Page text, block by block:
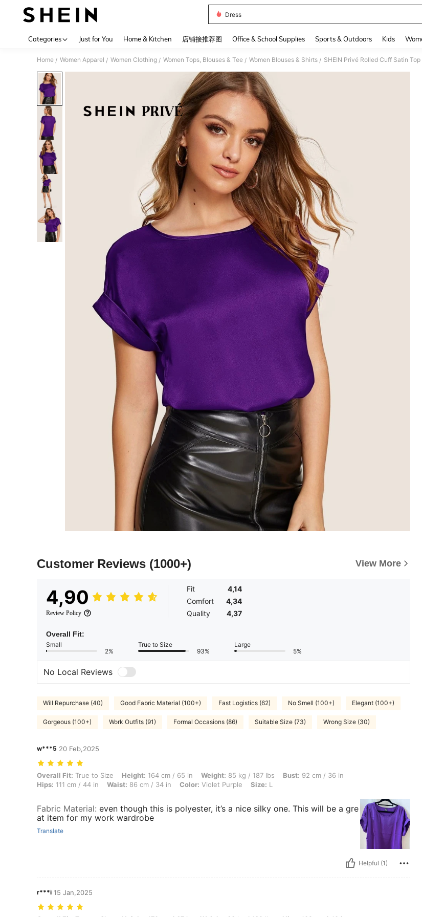
Dress
Categories Just for You Home & Kitchen 店铺接推荐图 Office & School Supplies Sports & Outdoors Kids
Home / Women Apparel / Women Clothing / Women Tops, Blouses & Tee / Women Blouses & Shirts / SHEIN Privé Rolled Cuff Satin Top
Customer Reviews (1000+) View More
4,90
Review Policy
Fit
4,14
Comfort
4,34
Quality
4,37
Overall Fit:
Small
2%
True to Size
93%
Large
5%
No Local Reviews
Will Repurchase (40) Good Fabric Material (100+) Fast Logistics (62) No Smell (100+) Elegant (100+)
Gorgeous (100+) Work Outfits (91) Formal Occasions (86) Suitable Size (73) Wrong Size (30)
w***5 20 Feb,2025
Overall Fit: True to Size, Height: 164 cm / 65 in, Weight: 85 kg / 187 lbs, Bust: 92 cm / 36 in, Hips: 111 cm / 44 in, Waist: 86 cm / 34 in,
Overall Fit: True to Size Height: 164 cm / 65 in Weight: 85 kg / 187 lbs Bust: 92 cm / 36 in
Hips: 111 cm / 44 in Waist: 86 cm / 34 in Color: Violet Purple Size: L
Fabric Material: even though this is polyester, it’s a nice silky one. This will be a gre
at item for my work wardrobe
Translate
Helpful (1)
r***i 15 Jan,2025